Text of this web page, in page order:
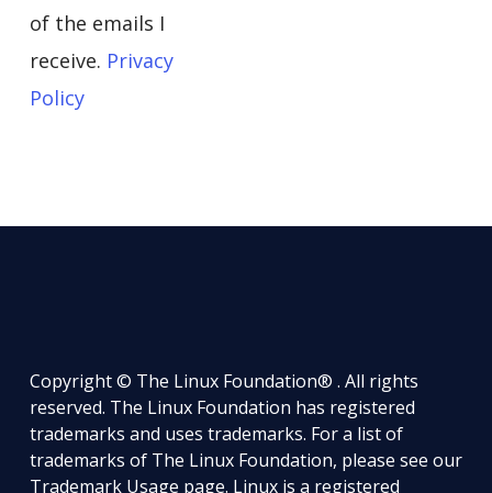
of the emails I
receive. Privacy
Policy
Copyright © The Linux Foundation® . All rights
reserved. The Linux Foundation has registered
trademarks and uses trademarks. For a list of
trademarks of The Linux Foundation, please see our
Trademark Usage page. Linux is a registered